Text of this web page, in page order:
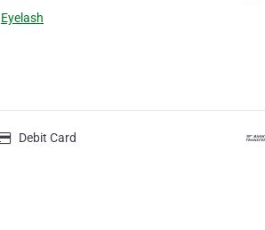
Eyelash
Debit Card